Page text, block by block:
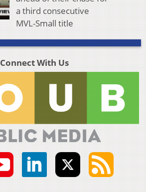
a third consecutive
MVL-Small title
Connect With Us